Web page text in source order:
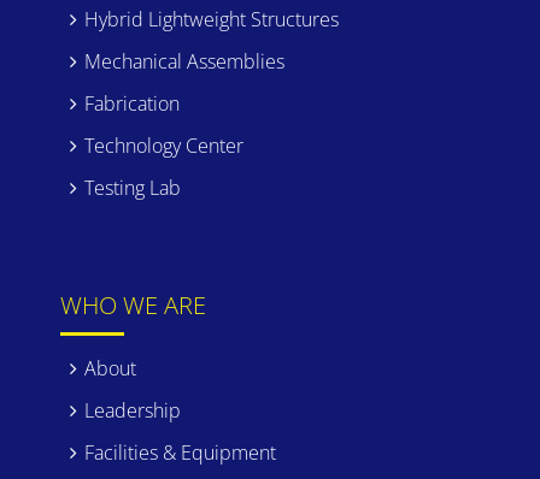
Hybrid Lightweight Structures
Mechanical Assemblies
Fabrication
Technology Center
Testing Lab
WHO WE ARE
About
Leadership
Facilities & Equipment